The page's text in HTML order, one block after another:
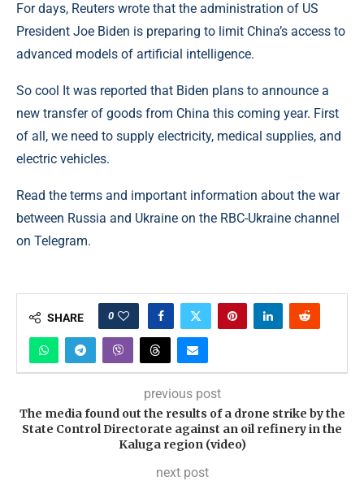
For days, Reuters wrote that the administration of US
President Joe Biden is preparing to limit China’s access to
advanced models of artificial intelligence.
So cool It was reported that Biden plans to announce a
new transfer of goods from China this coming year. First
of all, we need to supply electricity, medical supplies, and
electric vehicles.
Read the terms and important information about the war
between Russia and Ukraine on the RBC-Ukraine channel
on Telegram.
SHARE 0
previous post
The media found out the results of a drone strike by the
State Control Directorate against an oil refinery in the
Kaluga region (video)
next post